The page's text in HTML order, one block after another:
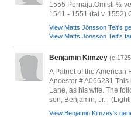
1555 Pernaja.Omisti ½-
1541 - 1551 (tai v. 1552)
View Matts Jönsson Teit's
View Matts Jönsson Teit's
Benjamin Kimzey
A Patriot of the American
Ancestor # A066231
Lane, as his wife. The
son, Benjamin, Jr. -
View Benjamin Kimzey's